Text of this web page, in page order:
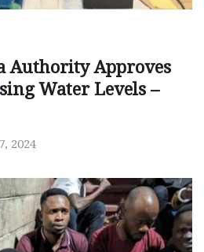
Authority Approves
Water Levels –
2024